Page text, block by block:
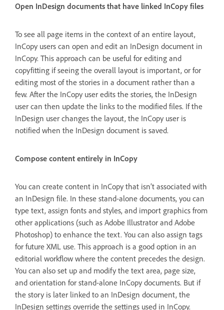
Open InDesign documents that have linked InCopy files
To see all page items in the context of an entire layout,
InCopy users can open and edit an InDesign document in
InCopy. This approach can be useful for editing and
copyfitting if seeing the overall layout is important, or for
editing most of the stories in a document rather than a
few. After the InCopy user edits the stories, the InDesign
user can then update the links to the modified files. If the
InDesign user changes the layout, the InCopy user is
notified when the InDesign document is saved.
Compose content entirely in InCopy
You can create content in InCopy that isn’t associated with
an InDesign file. In these stand-alone documents, you can
type text, assign fonts and styles, and import graphics from
other applications (such as Adobe Illustrator and Adobe
Photoshop) to enhance the text. You can also assign tags
for future XML use. This approach is a good option in an
editorial workflow where the content precedes the design.
You can also set up and modify the text area, page size,
and orientation for stand-alone InCopy documents. But if
the story is later linked to an InDesign document, the
InDesign settings override the settings used in InCopy.